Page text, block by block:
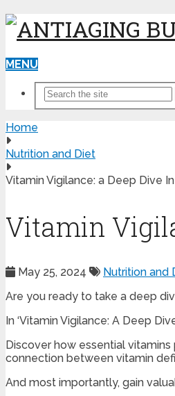
MENU
Home
Nutrition and Diet
Vitamin Vigilance: a Deep Dive
Vitamin
May 25, 2024 Nutrition and
Are you ready to take a deep
In ‘Vitamin Vigilance: A Deep
Discover how essential
connection between vitamin
And most importantly, gain